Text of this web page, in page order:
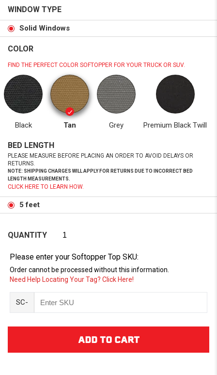
WINDOW TYPE
Solid Windows
COLOR
FIND THE PERFECT COLOR SOFTOPPER FOR YOUR TRUCK OR SUV.
Black Tan Grey Premium Black Twill
BED LENGTH
PLEASE MEASURE BEFORE PLACING AN ORDER TO AVOID DELAYS OR
RETURNS.
NOTE: SHIPPING CHARGES WILL APPLY FOR RETURNS DUE TO INCORRECT BED
LENGTH MEASUREMENTS.
CLICK HERE TO LEARN HOW.
5 feet
QUANTITY
Please enter your Softopper Top SKU:
Order cannot be processed without this information.
Need Help Locating Your Tag? Click Here!
SC-